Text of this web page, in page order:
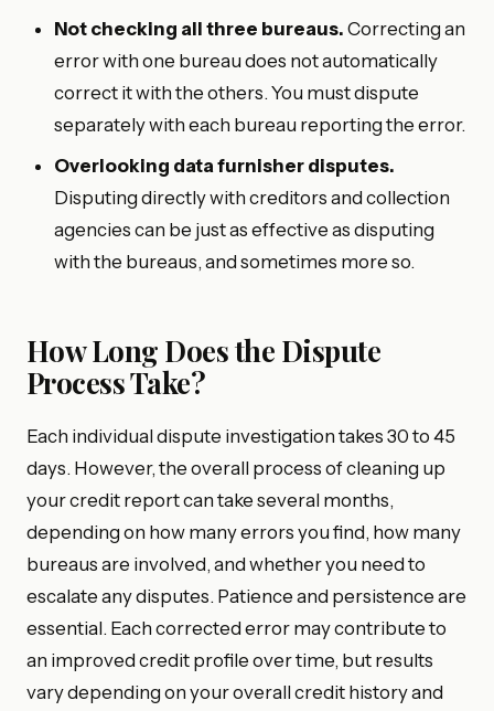
Not checking all three bureaus. Correcting an
error with one bureau does not automatically
correct it with the others. You must dispute
separately with each bureau reporting the error.
Overlooking data furnisher disputes.
Disputing directly with creditors and collection
agencies can be just as effective as disputing
with the bureaus, and sometimes more so.
How Long Does the Dispute
Process Take?
Each individual dispute investigation takes 30 to 45
days. However, the overall process of cleaning up
your credit report can take several months,
depending on how many errors you find, how many
bureaus are involved, and whether you need to
escalate any disputes. Patience and persistence are
essential. Each corrected error may contribute to
an improved credit profile over time, but results
vary depending on your overall credit history and